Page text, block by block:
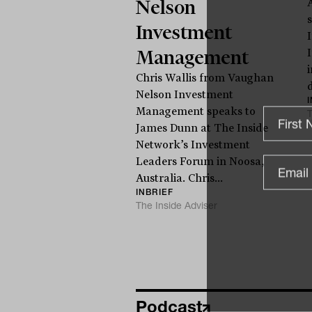
Nelson
Investment
Management
Chris Wallis from Vaughan
Nelson Investment
Management speaks to
James Dunn at The Inside
Network’s Investment
Leaders Forum in Noosa,
Australia. Chris...
INBRIEF
The Inside Adviser
Podcast